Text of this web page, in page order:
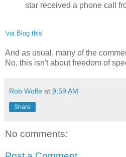
star received a phone call
'via Blog this'
And as usual, many of the
No, this isn't about freedom of
Rob Wolfe at 9:59 AM
Share
No comments: